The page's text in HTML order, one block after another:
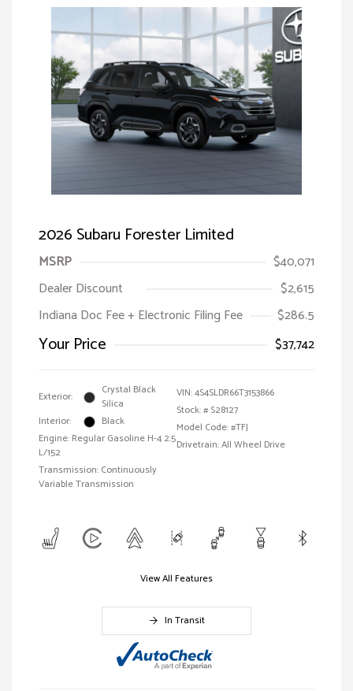
2026 Subaru Forester Limited
MSRP
$40,071
Dealer Discount
$2,615
Indiana Doc Fee + Electronic Filing Fee
$286.5
Your Price $37,742
Exterior:
Crystal Black
Silica
Interior:
Black
Engine: Regular Gasoline H-4 2.5
L/152
Transmission: Continuously
Variable Transmission
VIN:4S4SLDR66T3153866
Stock: # S28127
Model Code: #TFJ
Drivetrain: All Wheel Drive
View All Features
In Transit